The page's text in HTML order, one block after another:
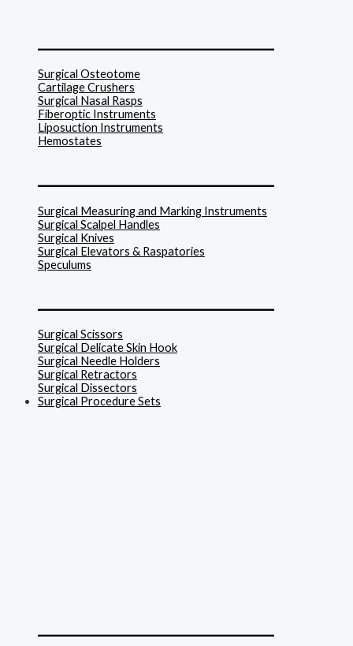
Surgical Osteotome
Cartilage Crushers
Surgical Nasal Rasps
Fiberoptic Instruments
Liposuction Instruments
Hemostates
Surgical Measuring and Marking Instruments
Surgical Scalpel Handles
Surgical Knives
Surgical Elevators & Raspatories
Speculums
Surgical Scissors
Surgical Delicate Skin Hook
Surgical Needle Holders
Surgical Retractors
Surgical Dissectors
Surgical Procedure Sets